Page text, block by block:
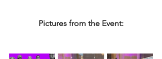
Pictures from the Event: